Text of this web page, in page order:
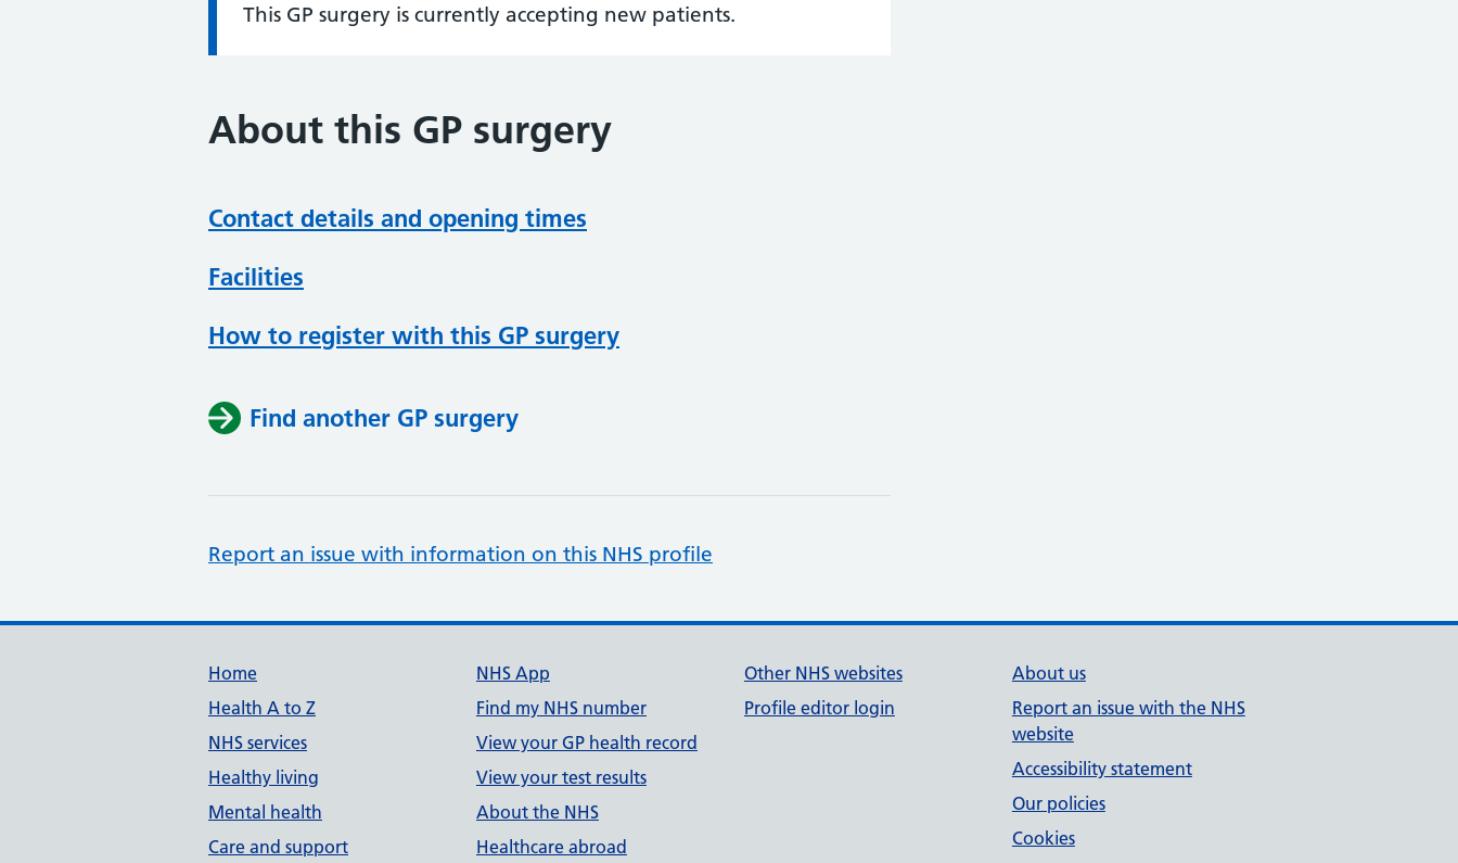
Information:
This GP surgery is currently accepting new patients.
About this GP surgery
Contact details and opening times
Facilities
How to register with this GP surgery
Find another GP surgery
Report an issue with information on this NHS profile
Support links
Home
Health A to Z
NHS services
Healthy living
Mental health
Care and support
NHS App
Find my NHS number
View your GP health record
View your test results
About the NHS
Healthcare abroad
Other NHS websites
Profile editor login
About us
Report an issue with the NHS
website
Accessibility statement
Our policies
Cookies